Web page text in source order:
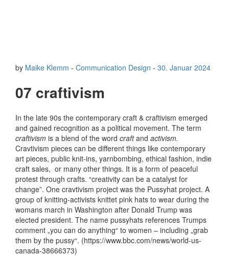
by Maike Klemm - Communication Design - 30. Januar 2024
07 craftivism
In the late 90s the contemporary craft & craftivism emerged
and gained recognition as a political movement. The term
craftivism is a blend of the word craftand activism.
Cravtivism pieces can be different things like contemporary
art pieces, public knit-ins, yarnbombing, ethical fashion, indie
craft sales, or many other things. It is a form of peaceful
protest through crafts. “creativity can be a catalyst for
change”. One cravtivism project was the Pussyhat project. A
group of knitting-activists knittet pink hats to wear during the
womans march in Washington after Donald Trump was
elected president. The name pussyhats references Trumps
comment „you can do anything“ to women – including „grab
them by the pussy“. (https://www.bbc.com/news/world-us-
canada-38666373)